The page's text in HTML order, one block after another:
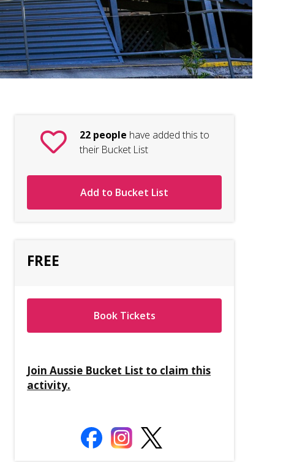
22 people have added this to
their Bucket List
Add to Bucket List
FREE
Book Tickets
Join Aussie Bucket List to claim this
activity.